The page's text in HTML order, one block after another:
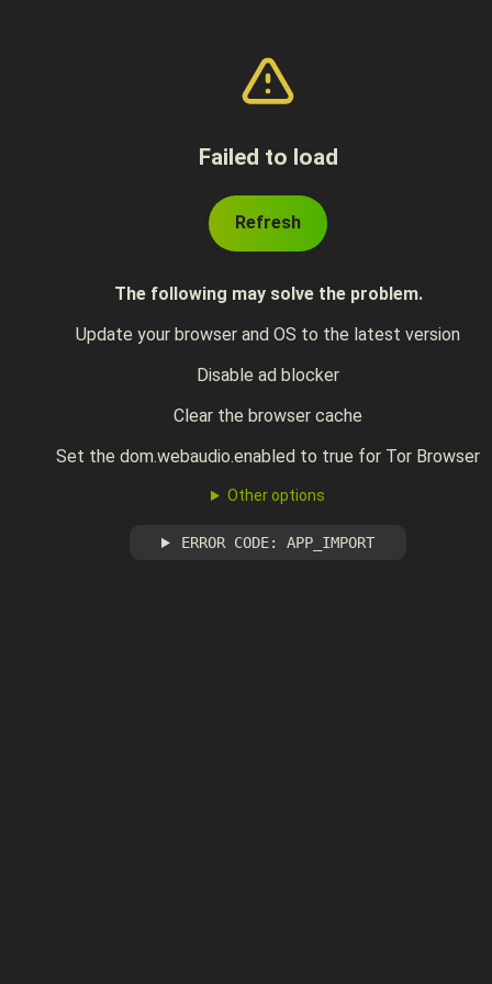
Failed to load
Refresh
The following may solve the problem.
Update your browser and OS to the latest version
Disable ad blocker
Clear the browser cache
Set the dom.webaudio.enabled to true for Tor Browser
Other options
ERROR CODE: APP_IMPORT